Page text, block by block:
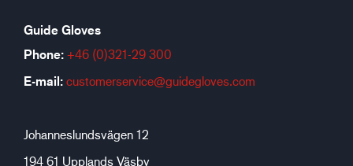
Guide Gloves
Phone: +46 (0)321-29 300
E-mail: customerservice@guidegloves.com
Johanneslundsvägen 12
194 61 Upplands Väsby